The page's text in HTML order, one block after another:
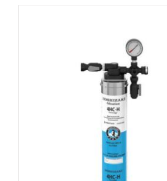
Hoshizaki 4 HC-H Single